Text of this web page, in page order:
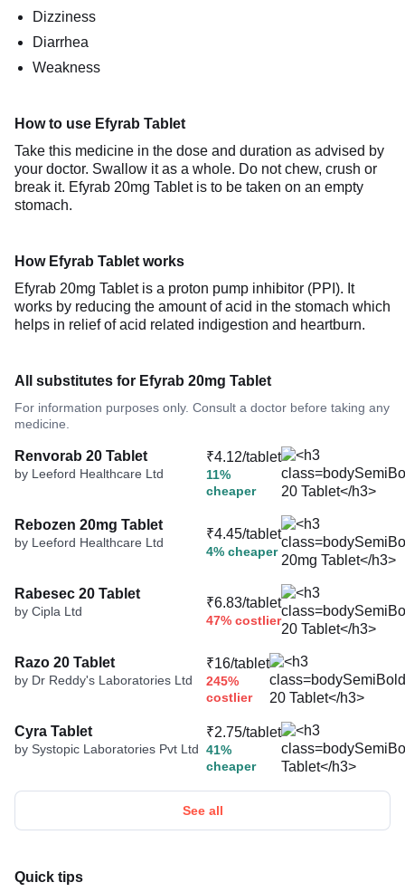
Dizziness
Diarrhea
Weakness
How to use Efyrab Tablet
Take this medicine in the dose and duration as advised by
your doctor. Swallow it as a whole. Do not chew, crush or
break it. Efyrab 20mg Tablet is to be taken on an empty
stomach.
How Efyrab Tablet works
Efyrab 20mg Tablet is a proton pump inhibitor (PPI). It
works by reducing the amount of acid in the stomach which
helps in relief of acid related indigestion and heartburn.
All substitutes for Efyrab 20mg Tablet
For information purposes only. Consult a doctor before taking any
medicine.
Renvorab 20 Tablet
by Leeford Healthcare Ltd
₹4.12/tablet
11%
cheaper
Rebozen 20mg Tablet
by Leeford Healthcare Ltd
₹4.45/tablet
4% cheaper
Rabesec 20 Tablet
by Cipla Ltd
₹6.83/tablet
47% costlier
Razo 20 Tablet
by Dr Reddy's Laboratories Ltd
₹16/tablet
245%
costlier
Cyra Tablet
by Systopic Laboratories Pvt Ltd
₹2.75/tablet
41%
cheaper
See all
Quick tips